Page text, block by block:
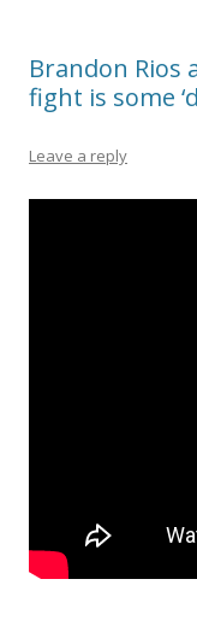
Brandon Rios
fight is some
Leave a reply